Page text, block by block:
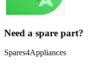
Need a spare part?
Spares4Appliances